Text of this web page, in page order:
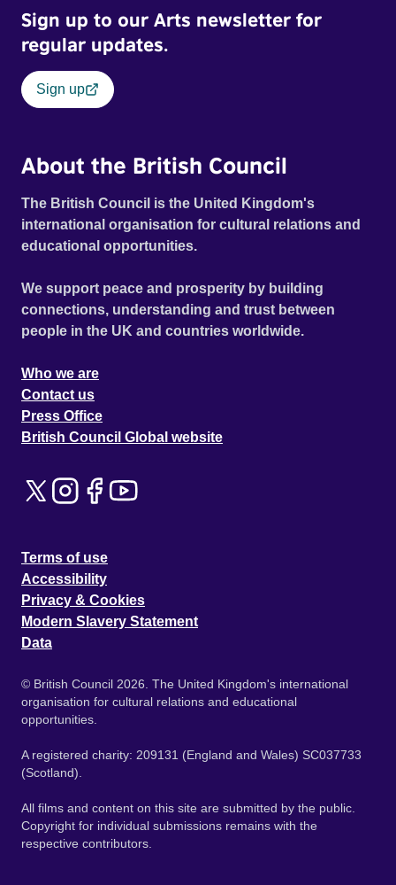
Sign up to our Arts newsletter for
regular updates.
Sign up
About the British Council
The British Council is the United Kingdom's
international organisation for cultural relations and
educational opportunities.
We support peace and prosperity by building
connections, understanding and trust between
people in the UK and countries worldwide.
Who we are
Contact us
Press Office
British Council Global website
Terms of use
Accessibility
Privacy & Cookies
Modern Slavery Statement
Data
© British Council 2026. The United Kingdom's international
organisation for cultural relations and educational
opportunities.
A registered charity: 209131 (England and Wales) SC037733
(Scotland).
All films and content on this site are submitted by the public.
Copyright for individual submissions remains with the
respective contributors.